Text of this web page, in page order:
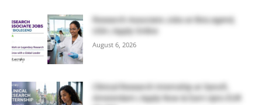
Research Associate Jobs at BioLegend,
USA | Apply Online
August 6, 2026
Clinical Research Internship at Sanofi,
Amsterdam | Apply Now & Earn Upto EUR